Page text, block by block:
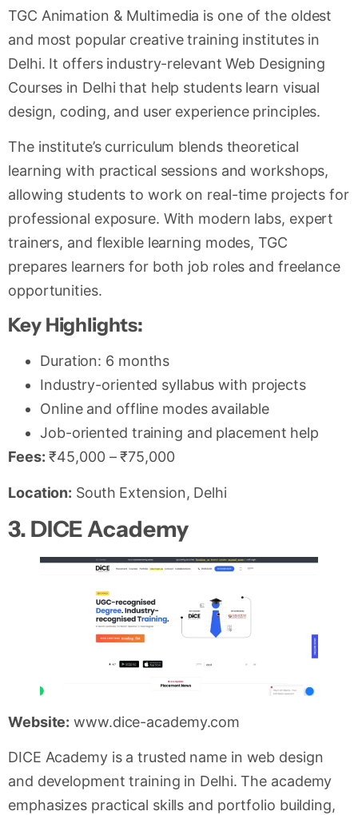
TGC Animation & Multimedia is one of the oldest
and most popular creative training institutes in
Delhi. It offers industry-relevant Web Designing
Courses in Delhi that help students learn visual
design, coding, and user experience principles.
The institute’s curriculum blends theoretical
learning with practical sessions and workshops,
allowing students to work on real-time projects for
professional exposure. With modern labs, expert
trainers, and flexible learning modes, TGC
prepares learners for both job roles and freelance
opportunities.
Key Highlights:
Duration: 6 months
Industry-oriented syllabus with projects
Online and offline modes available
Job-oriented training and placement help
Fees: ₹45,000 – ₹75,000
Location: South Extension, Delhi
3. DICE Academy
Website: www.dice-academy.com
DICE Academy is a trusted name in web design
and development training in Delhi. The academy
emphasizes practical skills and portfolio building,